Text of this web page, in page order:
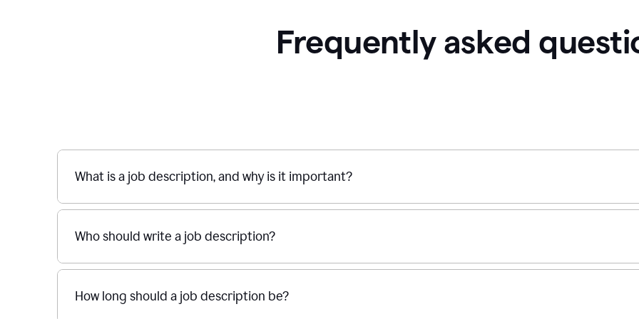
Frequently asked
What is a job description, and why is it important?
Who should write a job description?
How long should a job description be?